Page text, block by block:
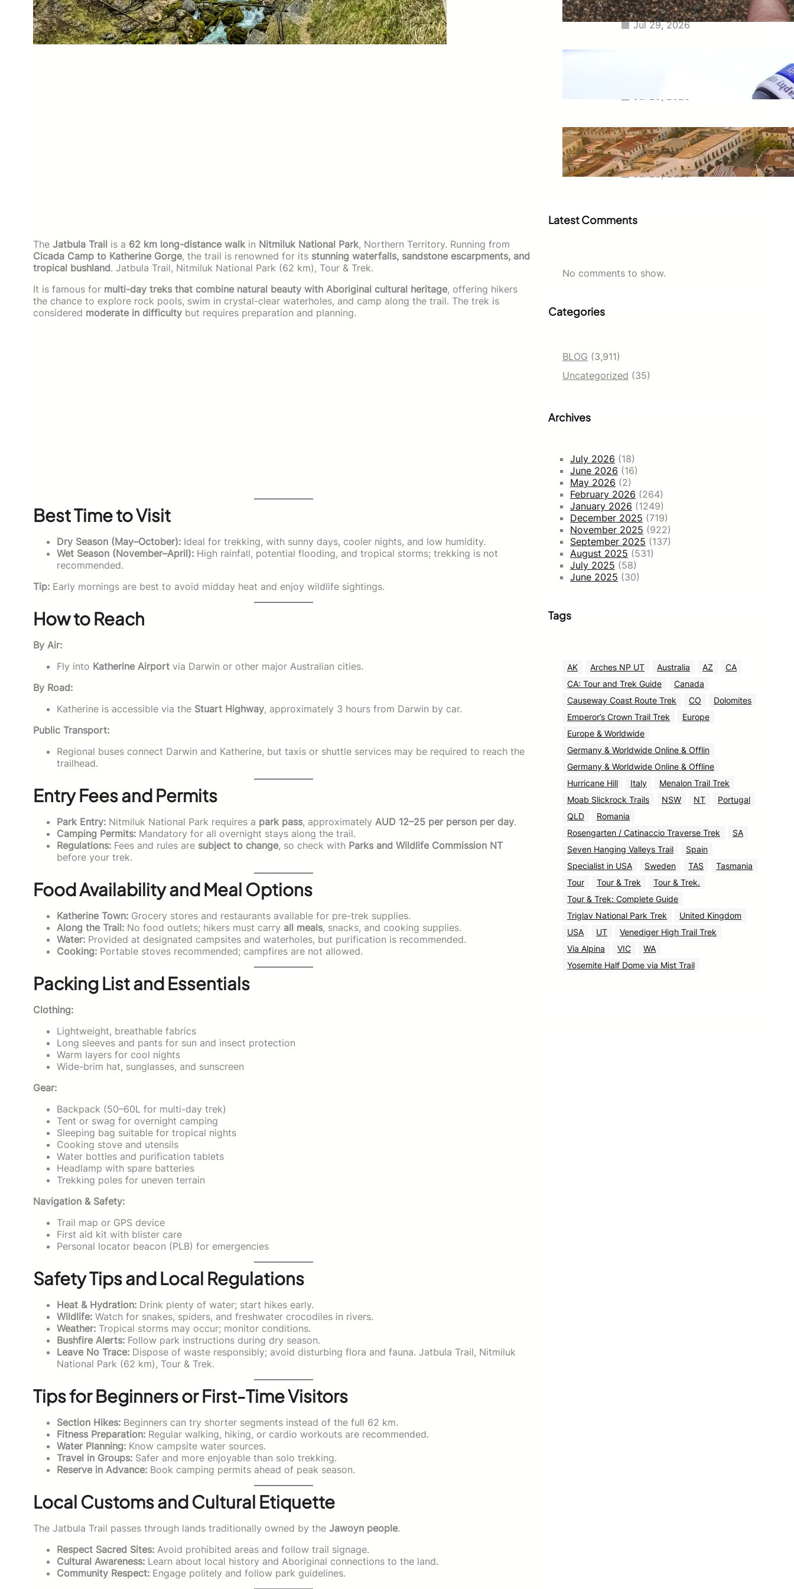
The Jatbula Trail is a 62 km long-distance walk in Nitmiluk National Park, Northern Territory. Running from
Cicada Camp to Katherine Gorge, the trail is renowned for its stunning waterfalls, sandstone escarpments, and
tropical bushland. Jatbula Trail, Nitmiluk National Park (62 km), Tour & Trek.
It is famous for multi-day treks that combine natural beauty with Aboriginal cultural heritage, offering hikers
the chance to explore rock pools, swim in crystal-clear waterholes, and camp along the trail. The trek is
considered moderate in difficulty but requires preparation and planning.
Best Time to Visit
Dry Season (May–October): Ideal for trekking, with sunny days, cooler nights, and low humidity.
Wet Season (November–April): High rainfall, potential flooding, and tropical storms; trekking is not
recommended.
Tip: Early mornings are best to avoid midday heat and enjoy wildlife sightings.
How to Reach
By Air:
Fly into Katherine Airport via Darwin or other major Australian cities.
By Road:
Katherine is accessible via the Stuart Highway, approximately 3 hours from Darwin by car.
Public Transport:
Regional buses connect Darwin and Katherine, but taxis or shuttle services may be required to reach the
trailhead.
Entry Fees and Permits
Park Entry: Nitmiluk National Park requires a park pass, approximately AUD 12–25 per person per day.
Camping Permits: Mandatory for all overnight stays along the trail.
Regulations: Fees and rules are subject to change, so check with Parks and Wildlife Commission NT
before your trek.
Food Availability and Meal Options
Katherine Town: Grocery stores and restaurants available for pre-trek supplies.
Along the Trail: No food outlets; hikers must carry all meals, snacks, and cooking supplies.
Water: Provided at designated campsites and waterholes, but purification is recommended.
Cooking: Portable stoves recommended; campfires are not allowed.
Packing List and Essentials
Clothing:
Lightweight, breathable fabrics
Long sleeves and pants for sun and insect protection
Warm layers for cool nights
Wide-brim hat, sunglasses, and sunscreen
Gear:
Backpack (50–60L for multi-day trek)
Tent or swag for overnight camping
Sleeping bag suitable for tropical nights
Cooking stove and utensils
Water bottles and purification tablets
Headlamp with spare batteries
Trekking poles for uneven terrain
Navigation & Safety:
Trail map or GPS device
First aid kit with blister care
Personal locator beacon (PLB) for emergencies
Safety Tips and Local Regulations
Heat & Hydration: Drink plenty of water; start hikes early.
Wildlife: Watch for snakes, spiders, and freshwater crocodiles in rivers.
Weather: Tropical storms may occur; monitor conditions.
Bushfire Alerts: Follow park instructions during dry season.
Leave No Trace: Dispose of waste responsibly; avoid disturbing flora and fauna. Jatbula Trail, Nitmiluk
National Park (62 km), Tour & Trek.
Tips for Beginners or First-Time Visitors
Section Hikes: Beginners can try shorter segments instead of the full 62 km.
Fitness Preparation: Regular walking, hiking, or cardio workouts are recommended.
Water Planning: Know campsite water sources.
Travel in Groups: Safer and more enjoyable than solo trekking.
Reserve in Advance: Book camping permits ahead of peak season.
Local Customs and Cultural Etiquette
The Jatbula Trail passes through lands traditionally owned by the Jawoyn people.
Respect Sacred Sites: Avoid prohibited areas and follow trail signage.
Cultural Awareness: Learn about local history and Aboriginal connections to the land.
Community Respect: Engage politely and follow park guidelines.
Questions
Jul 29, 2026
Swahili Speaking Countries: A
Complete Guide to Where
Swahili Is Spoken
Jul 28, 2026
Latest Comments
No comments to show.
Categories
BLOG (3,911)
Uncategorized (35)
Archives
July 2026 (18)
June 2026 (16)
May 2026 (2)
February 2026 (264)
January 2026 (1249)
December 2025 (719)
November 2025 (922)
September 2025 (137)
August 2025 (531)
July 2025 (58)
June 2025 (30)
Tags
AK Arches NP UT Australia AZ
CA
CA: Tour and Trek Guide
Canada
Causeway Coast Route Trek
CO
Dolomites
Emperor’s Crown Trail Trek
Europe
Europe & Worldwide
Germany & Worldwide Online & Offlin
Germany & Worldwide Online & Offline
Hurricane Hill
Italy
Menalon Trail Trek
Moab Slickrock Trails
NSW NT
Portugal
QLD
Romania
Rosengarten / Catinaccio Traverse Trek
SA
Seven Hanging Valleys Trail
Spain
Specialist in USA
Sweden TAS
Tasmania
Tour
Tour & Trek
Tour & Trek.
Tour & Trek: Complete Guide
Triglav National Park Trek
United Kingdom
USA
UT
Venediger High Trail Trek
Via Alpina
VIC
WA
Yosemite Half Dome via Mist Trail